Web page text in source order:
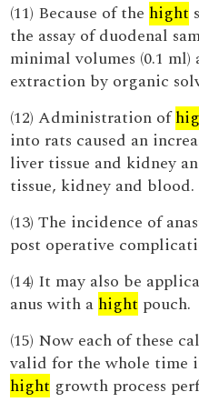
(11) Because of the hight
the assay of duodenal
minimal volumes (0.1
extraction by organic
(12) Administration of
into rats caused an
liver tissue and kidney
tissue, kidney and blood.
(13) The incidence of
post operative
(14) It may also be
anus with a hight pouch.
(15) Now each of these
valid for the whole time
hight growth process